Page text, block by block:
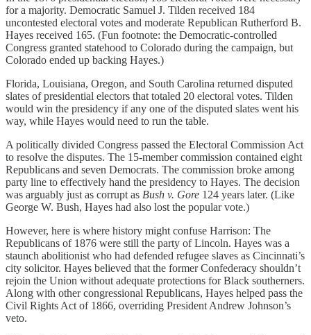
for a majority. Democratic Samuel J. Tilden received 184
uncontested electoral votes and moderate Republican Rutherford B.
Hayes received 165. (Fun footnote: the Democratic-controlled
Congress granted statehood to Colorado during the campaign, but
Colorado ended up backing Hayes.)
Florida, Louisiana, Oregon, and South Carolina returned disputed
slates of presidential electors that totaled 20 electoral votes. Tilden
would win the presidency if any one of the disputed slates went his
way, while Hayes would need to run the table.
A politically divided Congress passed the Electoral Commission Act
to resolve the disputes. The 15-member commission contained eight
Republicans and seven Democrats. The commission broke among
party line to effectively hand the presidency to Hayes. The decision
was arguably just as corrupt as Bush v. Gore 124 years later. (Like
George W. Bush, Hayes had also lost the popular vote.)
However, here is where history might confuse Harrison: The
Republicans of 1876 were still the party of Lincoln. Hayes was a
staunch abolitionist who had defended refugee slaves as Cincinnati’s
city solicitor. Hayes believed that the former Confederacy shouldn’t
rejoin the Union without adequate protections for Black southerners.
Along with other congressional Republicans, Hayes helped pass the
Civil Rights Act of 1866, overriding President Andrew Johnson’s
veto.